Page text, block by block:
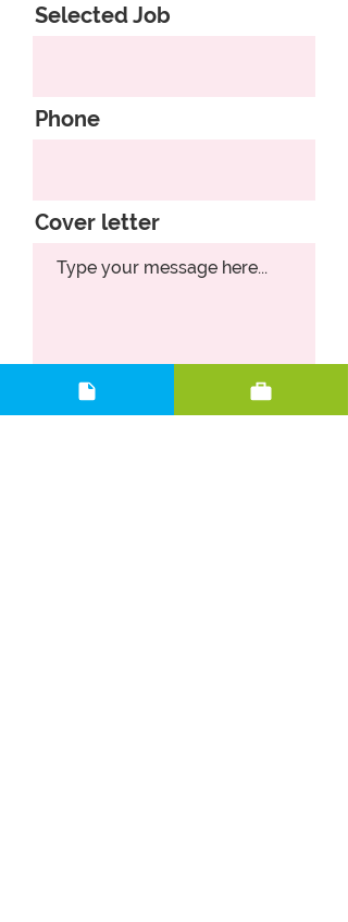
Selected Job
Phone
Cover letter